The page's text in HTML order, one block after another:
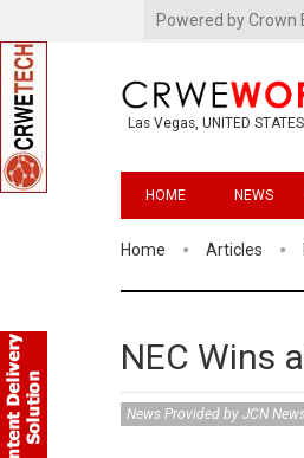
Powered by Crown
Las Vegas, UNITED STATES
HOME NEWS
Home Articles
NEC Wins
News Provided by JCN